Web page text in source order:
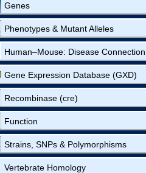
Genes
Phenotypes & Mutant Alleles
Human–Mouse: Disease Connection
Gene Expression Database (GXD)
Recombinase (cre)
Function
Strains, SNPs & Polymorphisms
Vertebrate Homology